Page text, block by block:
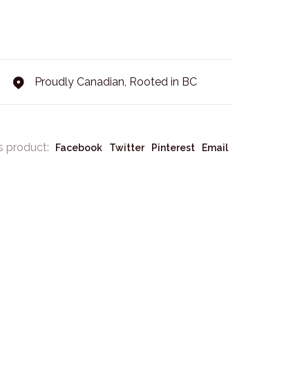
Proudly Canadian, Rooted in BC
product: Facebook Twitter Pinterest Email